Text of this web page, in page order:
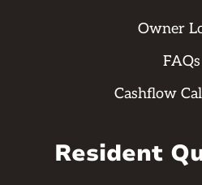
Owner
FAQs
Cashflow
Resident